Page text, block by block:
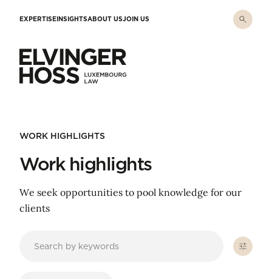
EXPERTISEINSIGHTSABOUT USJOIN US
WORK HIGHLIGHTS
Work highlights
We seek opportunities to pool knowledge for our
clients